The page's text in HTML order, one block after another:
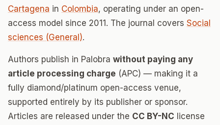
Cartagena in Colombia, operating under an open-
access model since 2011. The journal covers Social
sciences (General).
Authors publish in Palobra without paying any
article processing charge (APC) — making it a
fully diamond/platinum open-access venue,
supported entirely by its publisher or sponsor.
Articles are released under the CC BY-NC license